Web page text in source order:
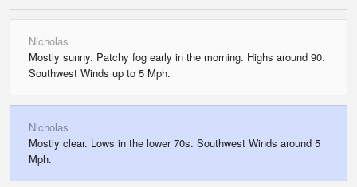
Nicholas
Mostly sunny. Patchy fog early in the morning. Highs around 90.
Southwest Winds up to 5 Mph.
Nicholas
Mostly clear. Lows in the lower 70s. Southwest Winds around 5
Mph.